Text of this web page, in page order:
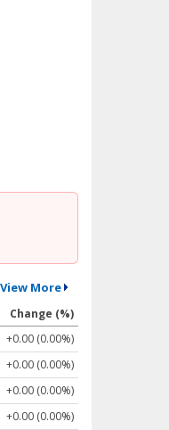
View More
Change (%)
+0.00 (0.00%)
+0.00 (0.00%)
+0.00 (0.00%)
+0.00 (0.00%)